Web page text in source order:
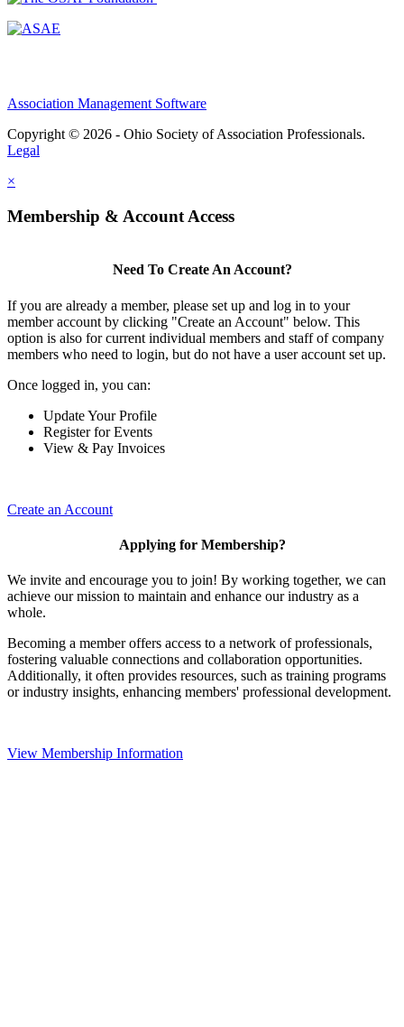
Association Management Software
Copyright © 2026 - Ohio Society of Association Professionals.
Legal
×
Membership & Account Access
Need To Create An Account?
If you are already a member, please set up and log in to your
member account by clicking "Create an Account" below. This
option is also for current individual members and staff of company
members who need to login, but do not have a user account set up.
Once logged in, you can:
Update Your Profile
Register for Events
View & Pay Invoices
Create an Account
Applying for Membership?
We invite and encourage you to join! By working together, we can
achieve our mission to maintain and enhance our industry as a
whole.
Becoming a member offers access to a network of professionals,
fostering valuable connections and collaboration opportunities.
Additionally, it often provides resources, such as training programs
or industry insights, enhancing members' professional development.
View Membership Information